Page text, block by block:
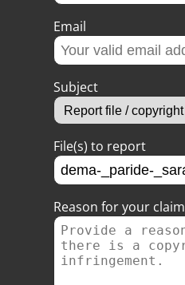
Email
Subject
File(s) to report
Reason for your claim